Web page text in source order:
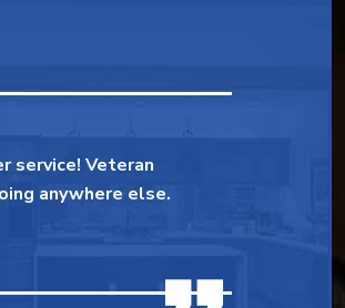
service! Veteran
anywhere else.